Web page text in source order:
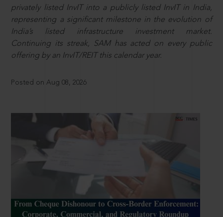
privately listed InvIT into a publicly listed InvIT in India,
representing a significant milestone in the evolution of
India’s listed infrastructure investment market.
Continuing its streak, SAM has acted on every public
offering by an InvIT/REIT this calendar year.
Posted on Aug 08, 2026